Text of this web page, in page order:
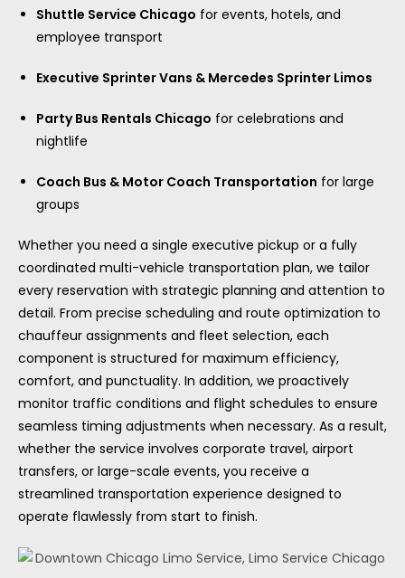
Shuttle Service Chicago for events, hotels, and
employee transport
Executive Sprinter Vans & Mercedes Sprinter Limos
Party Bus Rentals Chicago for celebrations and
nightlife
Coach Bus & Motor Coach Transportation for large
groups
Whether you need a single executive pickup or a fully
coordinated multi-vehicle transportation plan, we tailor
every reservation with strategic planning and attention to
detail. From precise scheduling and route optimization to
chauffeur assignments and fleet selection, each
component is structured for maximum efficiency,
comfort, and punctuality. In addition, we proactively
monitor traffic conditions and flight schedules to ensure
seamless timing adjustments when necessary. As a result,
whether the service involves corporate travel, airport
transfers, or large-scale events, you receive a
streamlined transportation experience designed to
operate flawlessly from start to finish.